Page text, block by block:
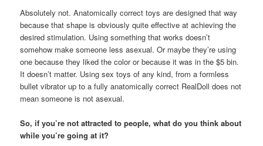
Absolutely not. Anatomically correct toys are designed that way
because that shape is obviously quite effective at achieving the
desired stimulation. Using something that works doesn’t
somehow make someone less asexual. Or maybe they’re using
one because they liked the color or because it was in the $5 bin.
It doesn’t matter. Using sex toys of any kind, from a formless
bullet vibrator up to a fully anatomically correct RealDoll does not
mean someone is not asexual.
So, if you’re not attracted to people, what do you think about
while you’re going at it?